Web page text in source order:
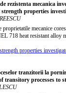
rezistenta mecanica
strength properties
proprietatile mecanice
718 heat resistant alloy
properties
tranzitorii la
transitory processes to